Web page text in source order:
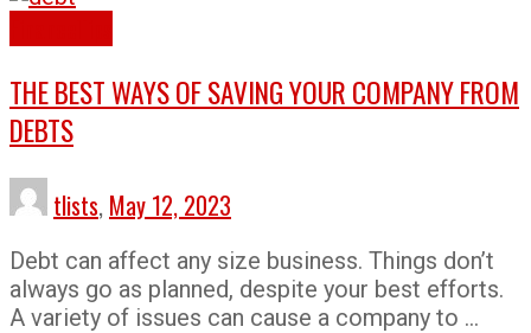
THE BEST WAYS OF SAVING YOUR COMPANY FROM
DEBTS
tlists, May 12, 2023
Debt can affect any size business. Things don’t
always go as planned, despite your best efforts.
A variety of issues can cause a company to …